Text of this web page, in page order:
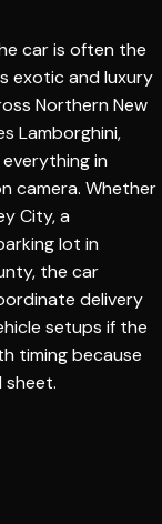
car is often the
exotic and luxury
Northern New
Lamborghini,
everything in
camera. Whether
City, a
lot in
the car
delivery
setups if the
timing because
sheet.